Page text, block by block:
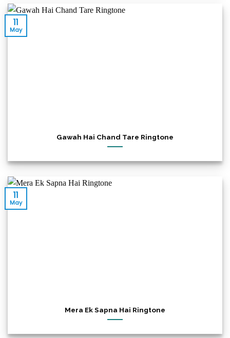
Gawah Hai Chand Tare Ringtone
11
May
Mera Ek Sapna Hai Ringtone
11
May